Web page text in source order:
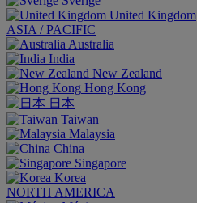
United Kingdom
ASIA / PACIFIC
Australia
India
New Zealand
Hong Kong
日本
Taiwan
Malaysia
China
Singapore
Korea
NORTH AMERICA